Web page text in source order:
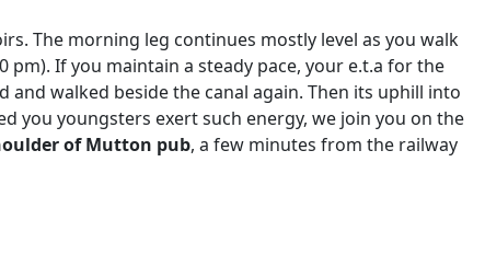
The morning leg continues mostly level as you walk
pm). If you maintain a steady pace, your e.t.a for the
walked beside the canal again. Then its uphill into
you youngsters exert such energy, we join you on the
of Mutton pub, a few minutes from the railway